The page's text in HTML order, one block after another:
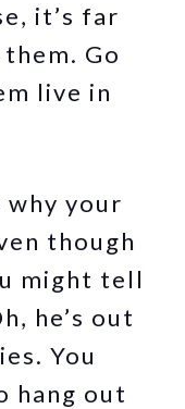
it’s far
Go
live in
why your
though
might tell
he’s out
You
hang out